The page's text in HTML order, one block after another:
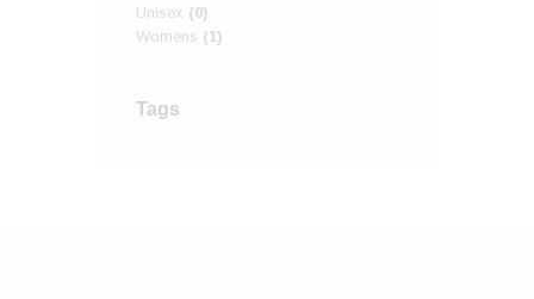
Unisex (0)
Womens (1)
Tags